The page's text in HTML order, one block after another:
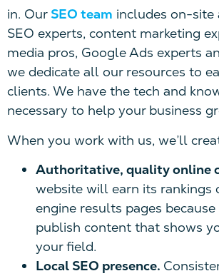
in. Our SEO team includes on-
SEO experts, content marketing
media pros, Google Ads experts
we dedicate all our resources to
clients. We have the tech and
necessary to help your business
When you work with us, we’ll
Authoritative, quality online
website will earn its rankings
engine results pages because
publish content that shows
your field.
Local SEO presence.